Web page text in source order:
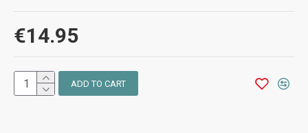
€14.95
ADD TO CART